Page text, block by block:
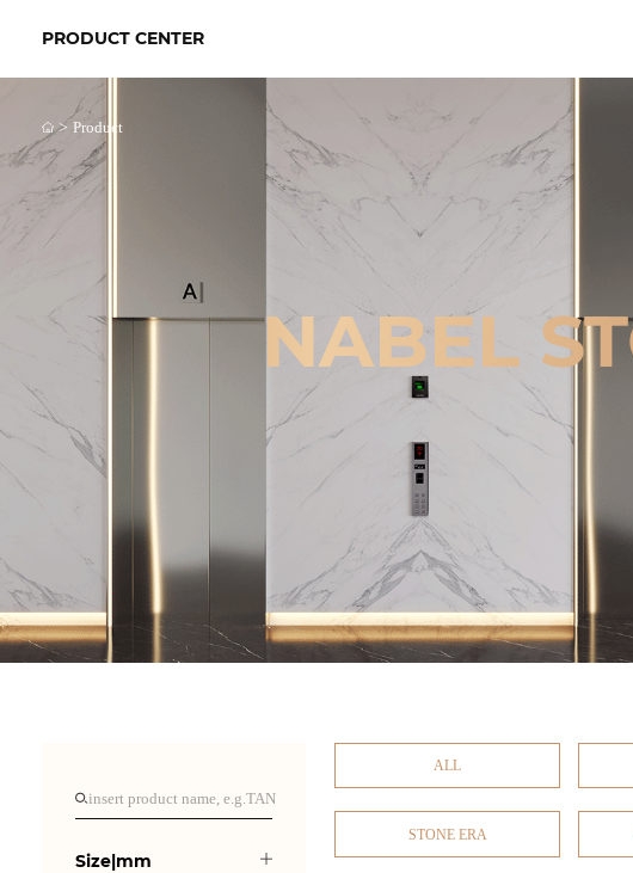
PRODUCT CENTER
> Product
NABEL
Size|mm
ALL
STONE ERA